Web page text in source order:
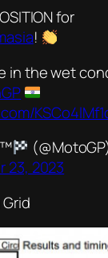
for
!
in the wet
(@MotoGP)
23, 2023